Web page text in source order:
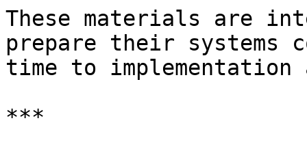
These materials are
prepare their systems
time to
***